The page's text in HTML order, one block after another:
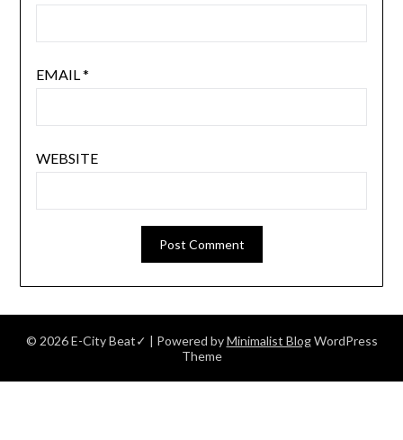
EMAIL *
WEBSITE
© 2026 E-City Beat✓ | Powered byMinimalist BlogWordPress
Theme